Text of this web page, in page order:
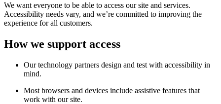
We want everyone to be able to access our site and services.
Accessibility needs vary, and we’re committed to improving the
experience for all customers.
How we support access
Our technology partners design and test with accessibility in
mind.
Most browsers and devices include assistive features that
work with our site.